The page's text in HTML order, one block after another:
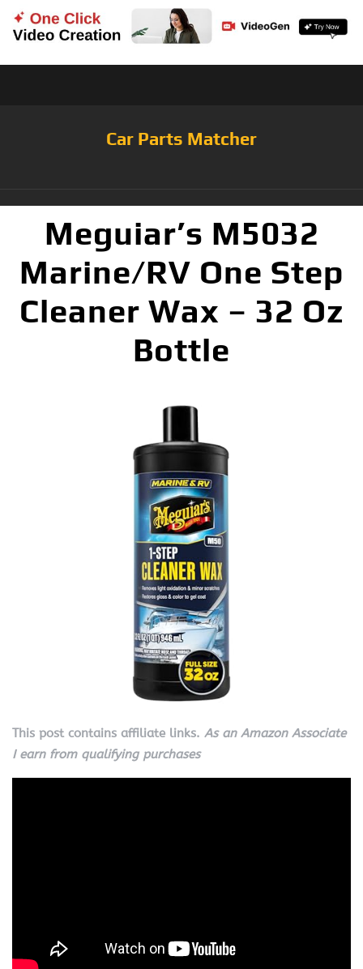
Car Parts Matcher
Meguiar’s M5032
Marine/RV One Step
Cleaner Wax – 32 Oz
Bottle
This post contains affiliate links. As an Amazon Associate
I earn from qualifying purchases